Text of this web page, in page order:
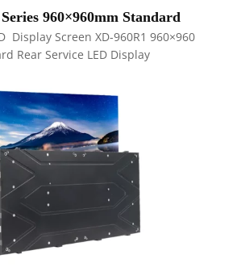
960×960mm Standard
Display Screen XD-960R1 960×960
Rear Service LED Display